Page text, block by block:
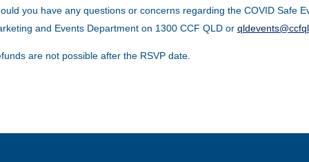
you have any questions or concerns regarding the COVID Safe
and Events Department on 1300 CCF QLD or
are not possible after the RSVP date.